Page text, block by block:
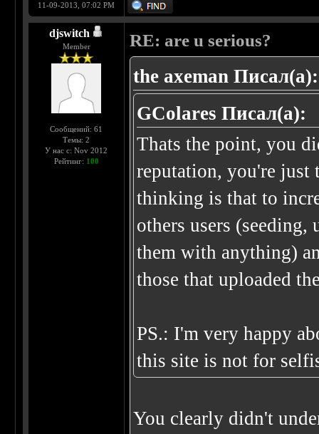
11-09-2013, 07:02 PM
djswitch
Member
Сообщений: 61
Темы: 2
У нас с: Nov 2012
Рейтинг: 100
RE: are u serious?
the axeman Писал(а):
GColares Писал(а):
Thats the point, you
reputation, you're just
thinking is that to
others users
them with anything)
those that uploaded
PS.: I'm very happy
this site is not for
You clearly didn't